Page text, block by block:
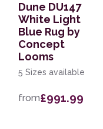
Dune DU147
White Light
Blue Rug by
Concept
Looms
5 Sizes available
from£991.99